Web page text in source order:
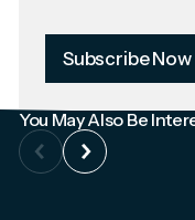
Subscribe Now
You May Also Be